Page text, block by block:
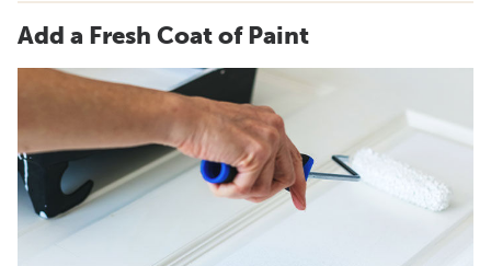
Add a Fresh Coat of Paint